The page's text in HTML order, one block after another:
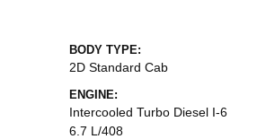
BODY TYPE:
2D Standard Cab
ENGINE:
Intercooled Turbo Diesel I-6
6.7 L/408